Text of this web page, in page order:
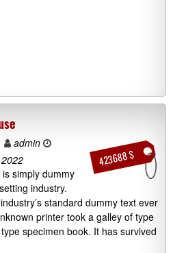
423688 $
admin
simply dummy
industry.
standard dummy text ever
printer took a galley of type
specimen book. It has survived